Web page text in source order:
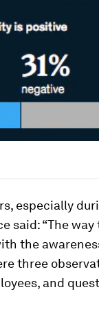
especially
said: “The
the
three
and